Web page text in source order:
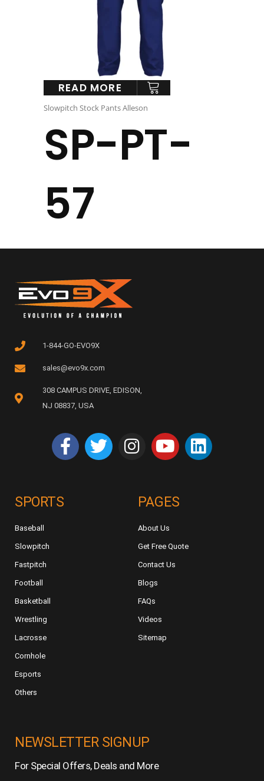
READ MORE
Slowpitch Stock Pants Alleson
SP-PT-
57
1-844-GO-EVO9X
sales@evo9x.com
308 CAMPUS DRIVE, EDISON,
NJ 08837, USA
SPORTS
Baseball
Slowpitch
Fastpitch
Football
Basketball
Wrestling
Lacrosse
Cornhole
Esports
Others
PAGES
About Us
Get Free Quote
Contact Us
Blogs
FAQs
Videos
Sitemap
NEWSLETTER SIGNUP
For Special Offers, Deals and More